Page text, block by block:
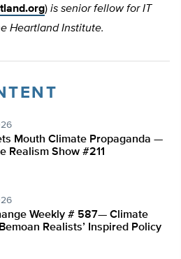
) is senior fellow for IT
Heartland Institute.
Mouth Climate Propaganda —
Realism Show #211
Weekly # 587— Climate
Realists’ Inspired Policy